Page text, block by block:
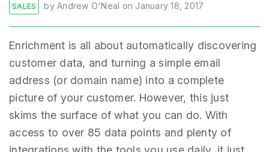
SALES by Andrew O'Neal on January 18, 2017
Enrichment is all about automatically discovering
customer data, and turning a simple email
address (or domain name) into a complete
picture of your customer. However, this just
skims the surface of what you can do. With
access to over 85 data points and plenty of